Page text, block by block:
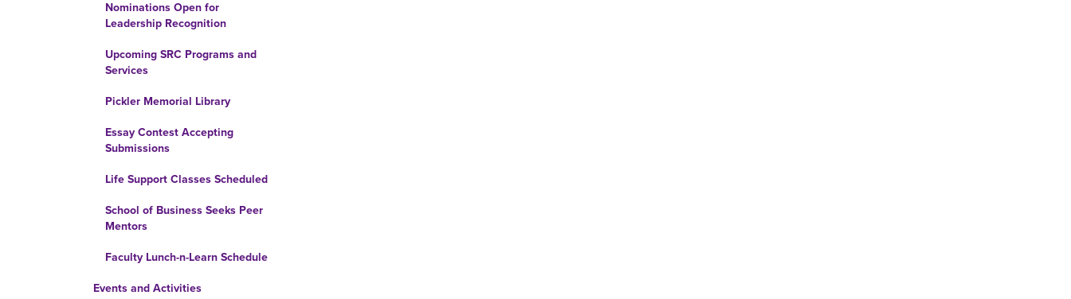
Nominations Open for
Leadership Recognition
Upcoming SRC Programs and
Services
Pickler Memorial Library
Essay Contest Accepting
Submissions
Life Support Classes Scheduled
School of Business Seeks Peer
Mentors
Faculty Lunch-n-Learn Schedule
Events and Activities